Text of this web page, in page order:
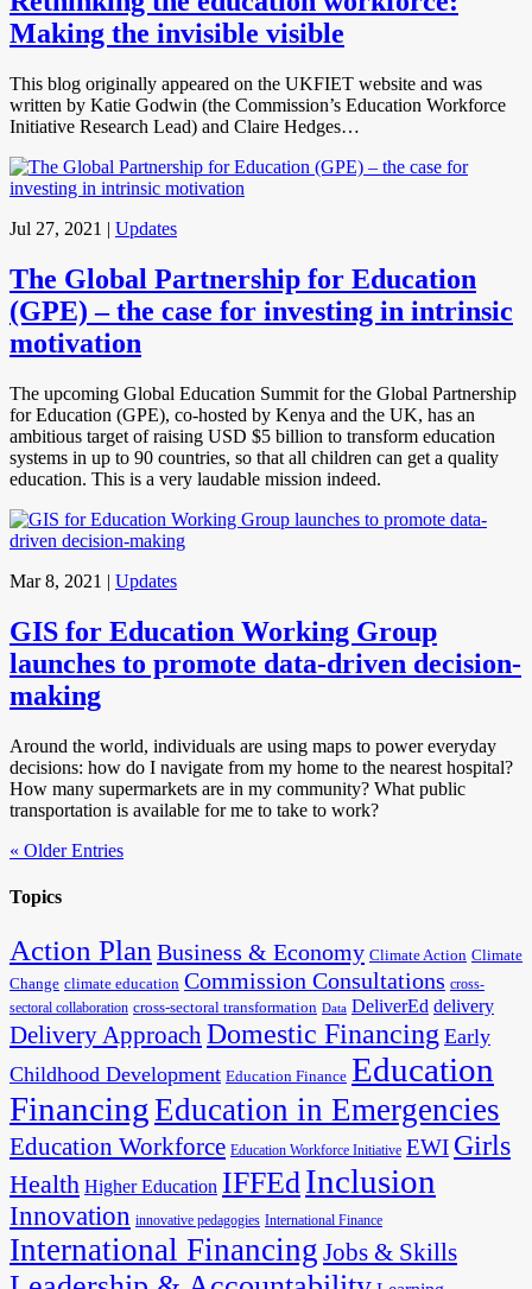
Making the invisible visible
This blog originally appeared on the UKFIET website and was
written by Katie Godwin (the Commission’s Education Workforce
Initiative Research Lead) and Claire Hedges…
Jul 27, 2021 | Updates
The Global Partnership for Education
(GPE) – the case for investing in intrinsic
motivation
The upcoming Global Education Summit for the Global Partnership
for Education (GPE), co-hosted by Kenya and the UK, has an
ambitious target of raising USD $5 billion to transform education
systems in up to 90 countries, so that all children can get a quality
education. This is a very laudable mission indeed.
Mar 8, 2021 | Updates
GIS for Education Working Group
launches to promote data-driven decision-
making
Around the world, individuals are using maps to power everyday
decisions: how do I navigate from my home to the nearest hospital?
How many supermarkets are in my community? What public
transportation is available for me to take to work?
« Older Entries
Topics
Action Plan Business & Economy Climate Action Climate
Change climate education Commission Consultations cross-
sectoral collaboration cross-sectoral transformation Data DeliverEd delivery
Delivery Approach Domestic Financing Early
Childhood Development Education Finance Education
FinancingEducation in Emergencies
Education Workforce Education Workforce Initiative EWI Girls
Health Higher Education IFFEd Inclusion
Innovation innovative pedagogies International Finance
International Financing Jobs & Skills